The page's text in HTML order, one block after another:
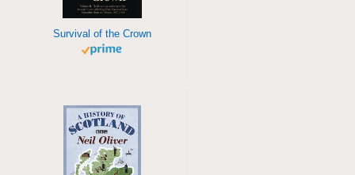
Survival of the Crown